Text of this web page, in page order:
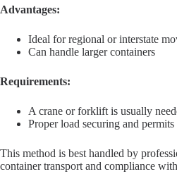
Advantages:
Ideal for regional or interstate
Can handle larger containers
Requirements:
A crane or forklift is usually
Proper load securing and
This method is best handled by
container transport and compliance